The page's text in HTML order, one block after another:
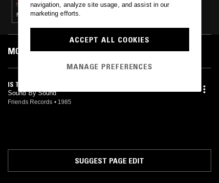
NEW WAVE · POP SUNDA
MOST PLAYED TRACKS
IS THIS SOUND
Sound By Sound
Friends Records • 1985
SUGGEST PAGE EDIT
navigation, analyze site usage, and assist in our
marketing efforts.
ACCEPT ALL COOKIES
MANAGE PREFERENCES